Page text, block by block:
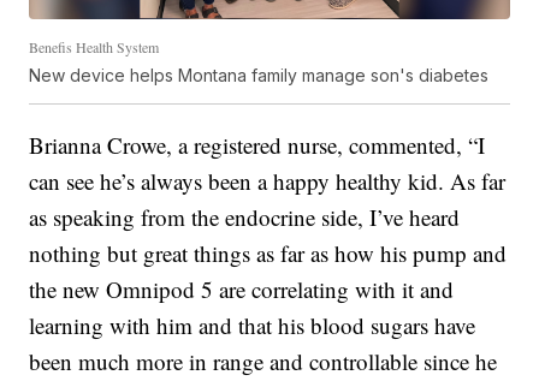
Benefis Health System
New device helps Montana family manage son's diabetes
Brianna Crowe, a registered nurse, commented, “I
can see he’s always been a happy healthy kid. As far
as speaking from the endocrine side, I’ve heard
nothing but great things as far as how his pump and
the new Omnipod 5 are correlating with it and
learning with him and that his blood sugars have
been much more in range and controllable since he